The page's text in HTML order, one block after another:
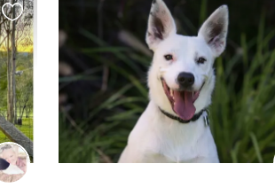
Favourite
this
listing